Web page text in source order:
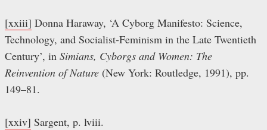
[xxiii] Donna Haraway, ‘A Cyborg Manifesto: Science,
Technology, and Socialist-Feminism in the Late Twentieth
Century’, in Simians, Cyborgs and Women: The
Reinvention of Nature (New York: Routledge, 1991), pp.
149–81.
[xxiv] Sargent, p. lviii.